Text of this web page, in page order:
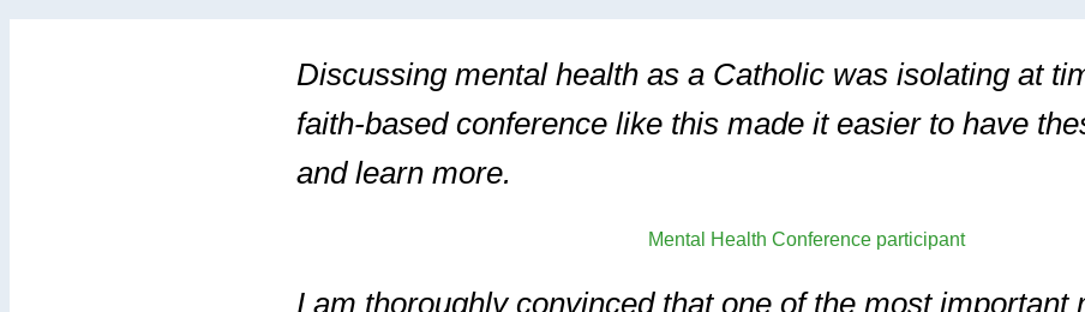
Discussing mental health as a Catholic was isolating at
faith-based conference like this made it easier to have
and learn more.
Mental Health Conference participant
I am thoroughly convinced that one of the most important